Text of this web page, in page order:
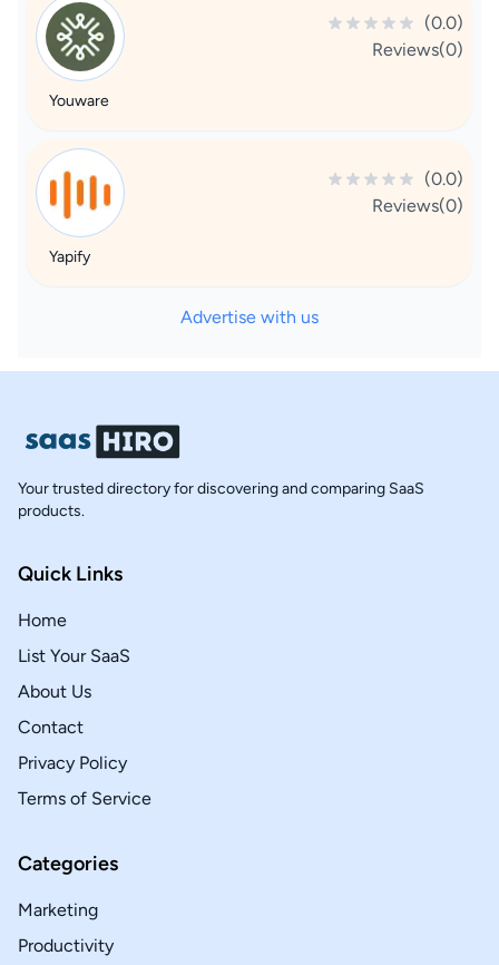
(0.0)
Reviews(0)
Youware
(0.0)
Reviews(0)
Yapify
Advertise with us
Your trusted directory for discovering and comparing SaaS
products.
Quick Links
Home
List Your SaaS
About Us
Contact
Privacy Policy
Terms of Service
Categories
Marketing
Productivity